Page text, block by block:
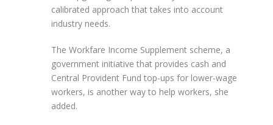
calibrated approach that takes into account
industry needs.
The Workfare Income Supplement scheme, a
government initiative that provides cash and
Central Provident Fund top-ups for lower-wage
workers, is another way to help workers, she
added.